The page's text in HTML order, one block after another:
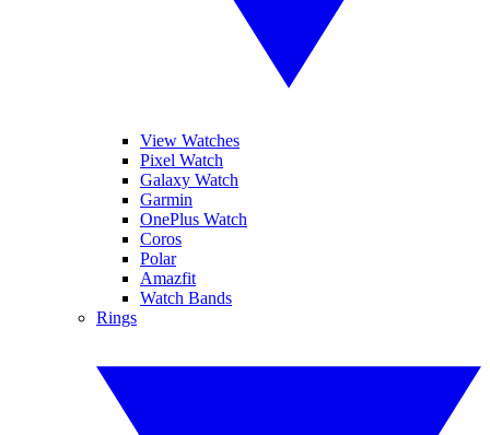
View Watches
Pixel Watch
Galaxy Watch
Garmin
OnePlus Watch
Coros
Polar
Amazfit
Watch Bands
Rings